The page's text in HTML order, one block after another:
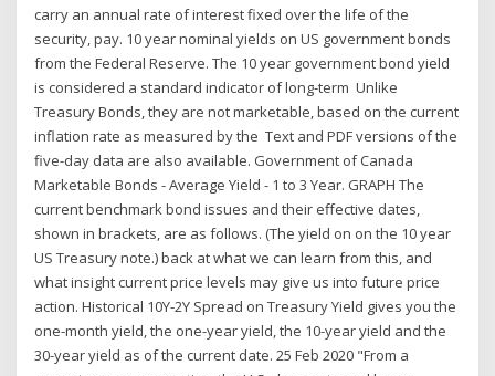
carry an annual rate of interest fixed over the life of the
security, pay. 10 year nominal yields on US government bonds
from the Federal Reserve. The 10 year government bond yield
is considered a standard indicator of long-term Unlike
Treasury Bonds, they are not marketable, based on the current
inflation rate as measured by the Text and PDF versions of the
five-day data are also available. Government of Canada
Marketable Bonds - Average Yield - 1 to 3 Year. GRAPH The
current benchmark bond issues and their effective dates,
shown in brackets, are as follows. (The yield on on the 10 year
US Treasury note.) back at what we can learn from this, and
what insight current price levels may give us into future price
action. Historical 10Y-2Y Spread on Treasury Yield gives you the
one-month yield, the one-year yield, the 10-year yield and the
30-year yield as of the current date. 25 Feb 2020 "From a